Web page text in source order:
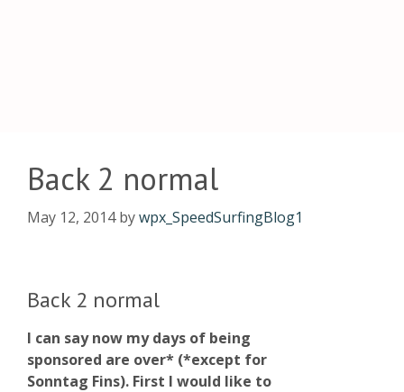
Back 2 normal
May 12, 2014 bywpx_SpeedSurfingBlog1
Back 2 normal
I can say now my days of being
sponsored are over* (*except for
Sonntag Fins). First I would like to